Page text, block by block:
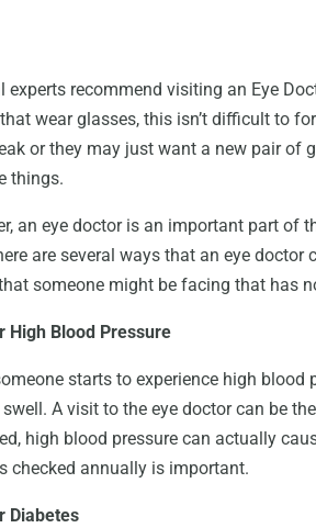
experts recommend visiting an Eye
wear glasses, this isn’t difficult to
or they may just want a new pair of
things.
an eye doctor is an important part of
are several ways that an eye
someone might be facing that has
High Blood Pressure
starts to experience high blood
A visit to the eye doctor can be
high blood pressure can actually
checked annually is important.
Diabetes